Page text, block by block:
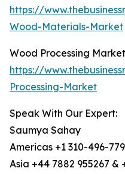
https://
Wood-Materials-Market
Wood Processing
https://
Processing-Market
Speak With Our Expert:
Saumya Sahay
Americas +1 310-496-
Asia +44 7882 955267 &